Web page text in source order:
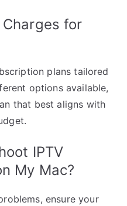
for
plans tailored
options available,
that best aligns with
IPTV
My Mac?
ensure your